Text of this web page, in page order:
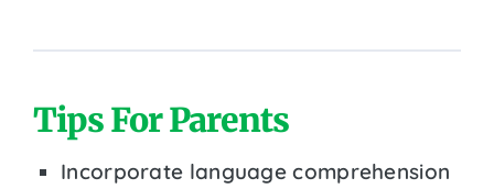
Tips For Parents
Incorporate language comprehension